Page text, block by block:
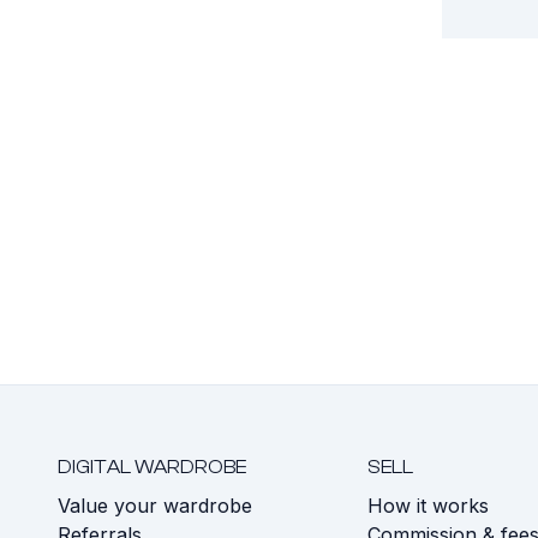
DIGITAL WARDROBE
Value your wardrobe
SELL
How it works